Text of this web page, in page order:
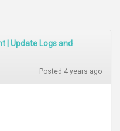
| Update Logs and
Posted 4 years ago